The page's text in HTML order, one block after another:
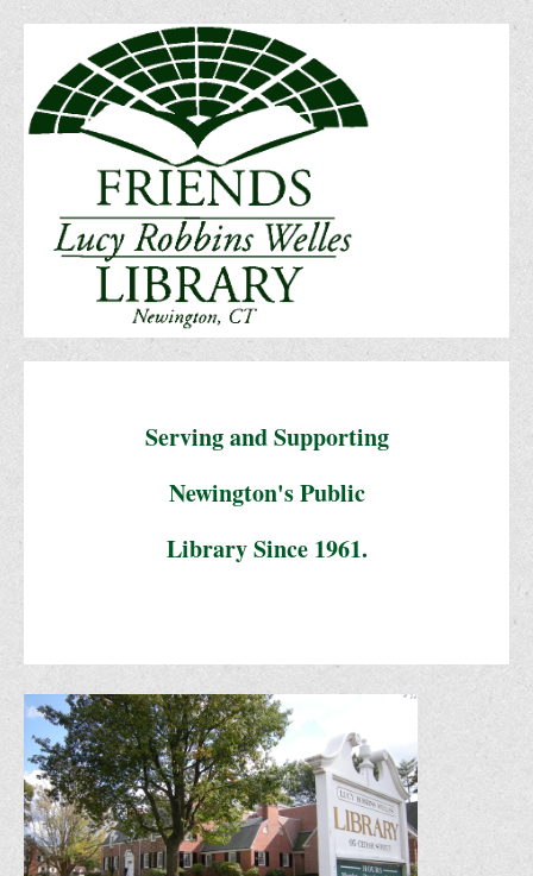
Serving and Supporting
Newington's Public
Library Since 1961.